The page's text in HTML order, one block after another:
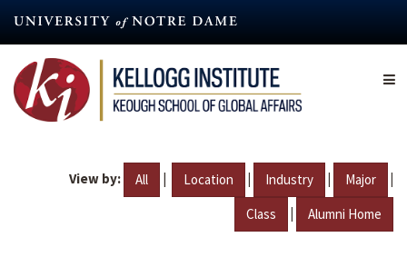
content
View by: All | Location | Industry | Major |
Class | Alumni Home